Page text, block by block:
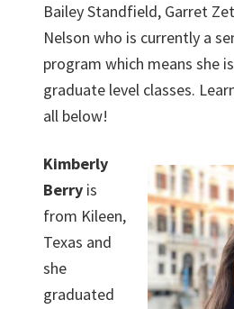
Bailey Standfield, Garret
Nelson who is currently a
program which means she
graduate level classes.
all below!
Kimberly
Berry is
from Kileen,
Texas and
she
graduated